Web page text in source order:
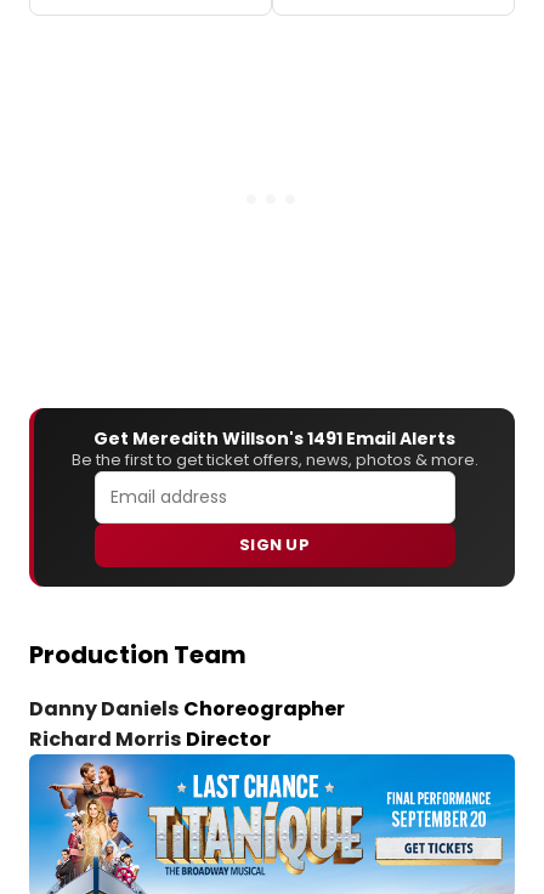
Get Meredith Willson's 1491 Email Alerts
Be the first to get ticket offers, news, photos & more.
SIGN UP
Production Team
Danny Daniels Choreographer
Richard Morris Director